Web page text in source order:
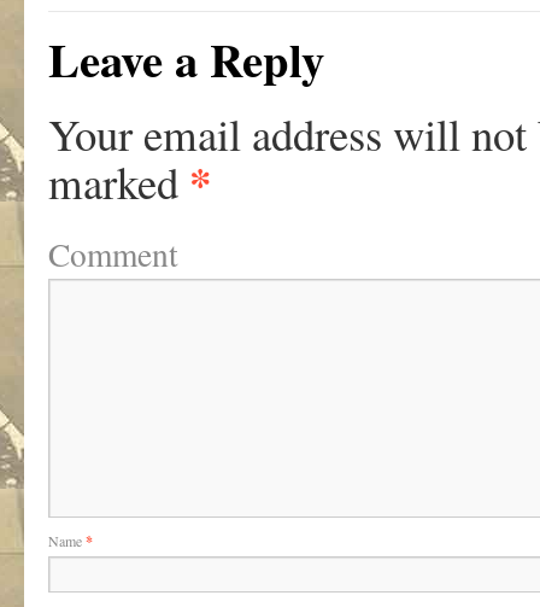
Leave a Reply
Your email address will not
marked *
Comment
Name*